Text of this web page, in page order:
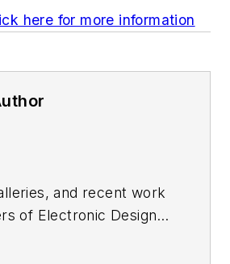
here for more information
and recent work
of Electronic Design's